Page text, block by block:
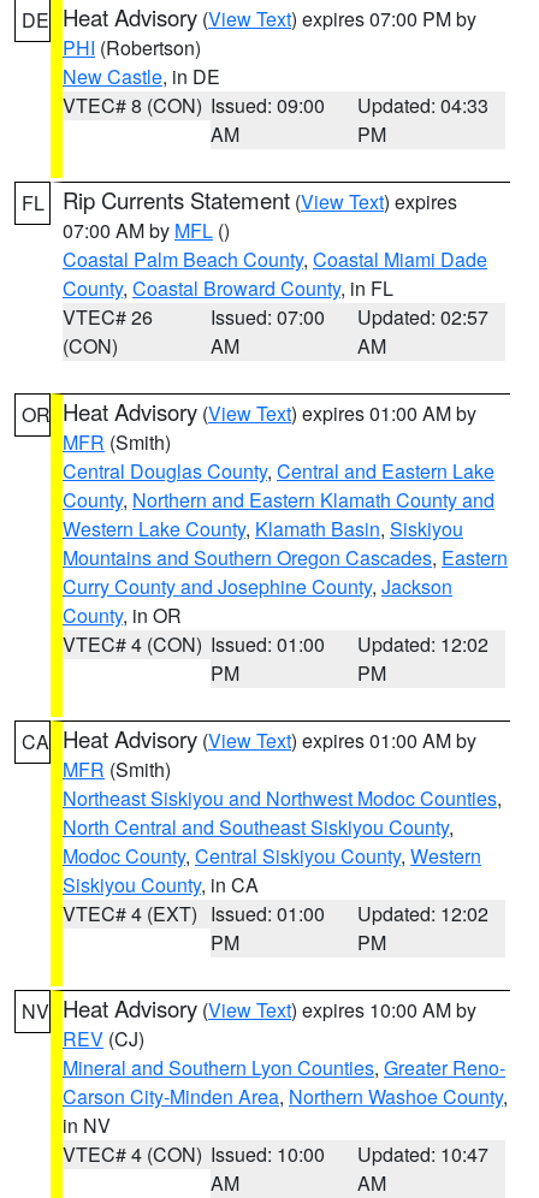
DE Heat Advisory (View Text) expires 07:00 PM by
PHI (Robertson)
New Castle, in DE
VTEC# 8 (CON) Issued: 09:00
AM
Updated: 04:33
PM
FL Rip Currents Statement (View Text) expires
07:00 AM by MFL ()
Coastal Palm Beach County, Coastal Miami Dade
County, Coastal Broward County, in FL
VTEC# 26
(CON)
Issued: 07:00
AM
Updated: 02:57
AM
OR Heat Advisory (View Text) expires 01:00 AM by
MFR (Smith)
Central Douglas County, Central and Eastern Lake
County, Northern and Eastern Klamath County and
Western Lake County, Klamath Basin, Siskiyou
Mountains and Southern Oregon Cascades, Eastern
Curry County and Josephine County, Jackson
County, in OR
VTEC# 4 (CON) Issued: 01:00
PM
Updated: 12:02
PM
CA Heat Advisory (View Text) expires 01:00 AM by
MFR (Smith)
Northeast Siskiyou and Northwest Modoc Counties,
North Central and Southeast Siskiyou County,
Modoc County, Central Siskiyou County, Western
Siskiyou County, in CA
VTEC# 4 (EXT) Issued: 01:00
PM
Updated: 12:02
PM
NV Heat Advisory (View Text) expires 10:00 AM by
REV (CJ)
Mineral and Southern Lyon Counties, Greater Reno-
Carson City-Minden Area, Northern Washoe County,
in NV
VTEC# 4 (CON) Issued: 10:00
AM
Updated: 10:47
AM